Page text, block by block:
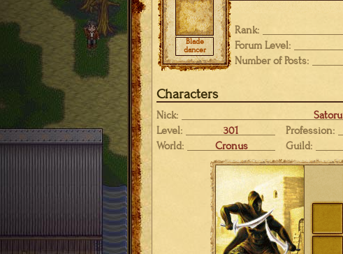
Blade
dancer
Rank:
Forum Level:
Number of Posts:
Characters
Nick:
Satoru
Level:
301 Profession:
World:
Cronus Guild: